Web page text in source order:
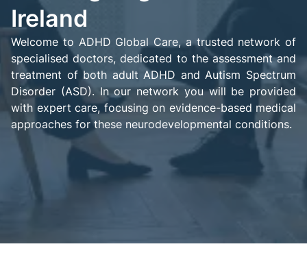
Ireland
Welcome to ADHD Global Care, a trusted network of
specialised doctors, dedicated to the assessment and
treatment of both adult ADHD and Autism Spectrum
Disorder (ASD). In our network you will be provided
with expert care, focusing on evidence-based medical
approaches for these neurodevelopmental conditions.